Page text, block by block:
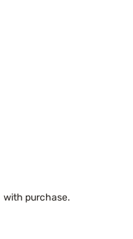
with purchase.